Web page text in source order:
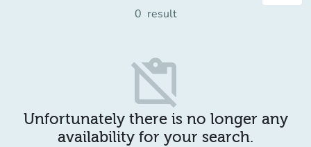
0 result
content_paste_off
Unfortunately there is no longer any
availability for your search.